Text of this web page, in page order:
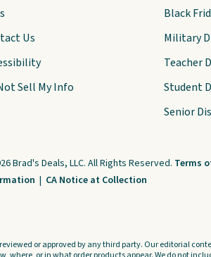
Us
Sell My Info
Black
Military
Teacher
Student
Senior
Brad's Deals, LLC. All Rights Reserved. Terms
| CA Notice at Collection
or approved by any third party. Our editorial